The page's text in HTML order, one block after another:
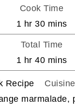
Cook Time
1 hour
hr 30minutes
mins
Total Time
1 hour
hr 40minutes
mins
Recipe
marmalade,